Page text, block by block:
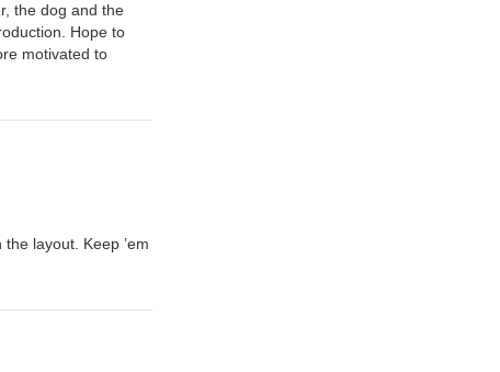
the dog and the
Hope to
motivated to
layout. Keep ’em